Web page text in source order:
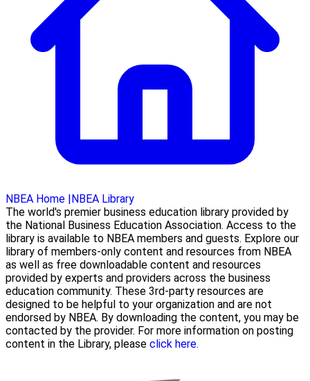
NBEA Home |NBEA Library
The world's premier business education library provided by
the National Business Education Association. Access to the
library is available to NBEA members and guests. Explore our
library of members-only content and resources from NBEA
as well as free downloadable content and resources
provided by experts and providers across the business
education community. These 3rd-party resources are
designed to be helpful to your organization and are not
endorsed by NBEA. By downloading the content, you may be
contacted by the provider. For more information on posting
content in the Library, please click here.